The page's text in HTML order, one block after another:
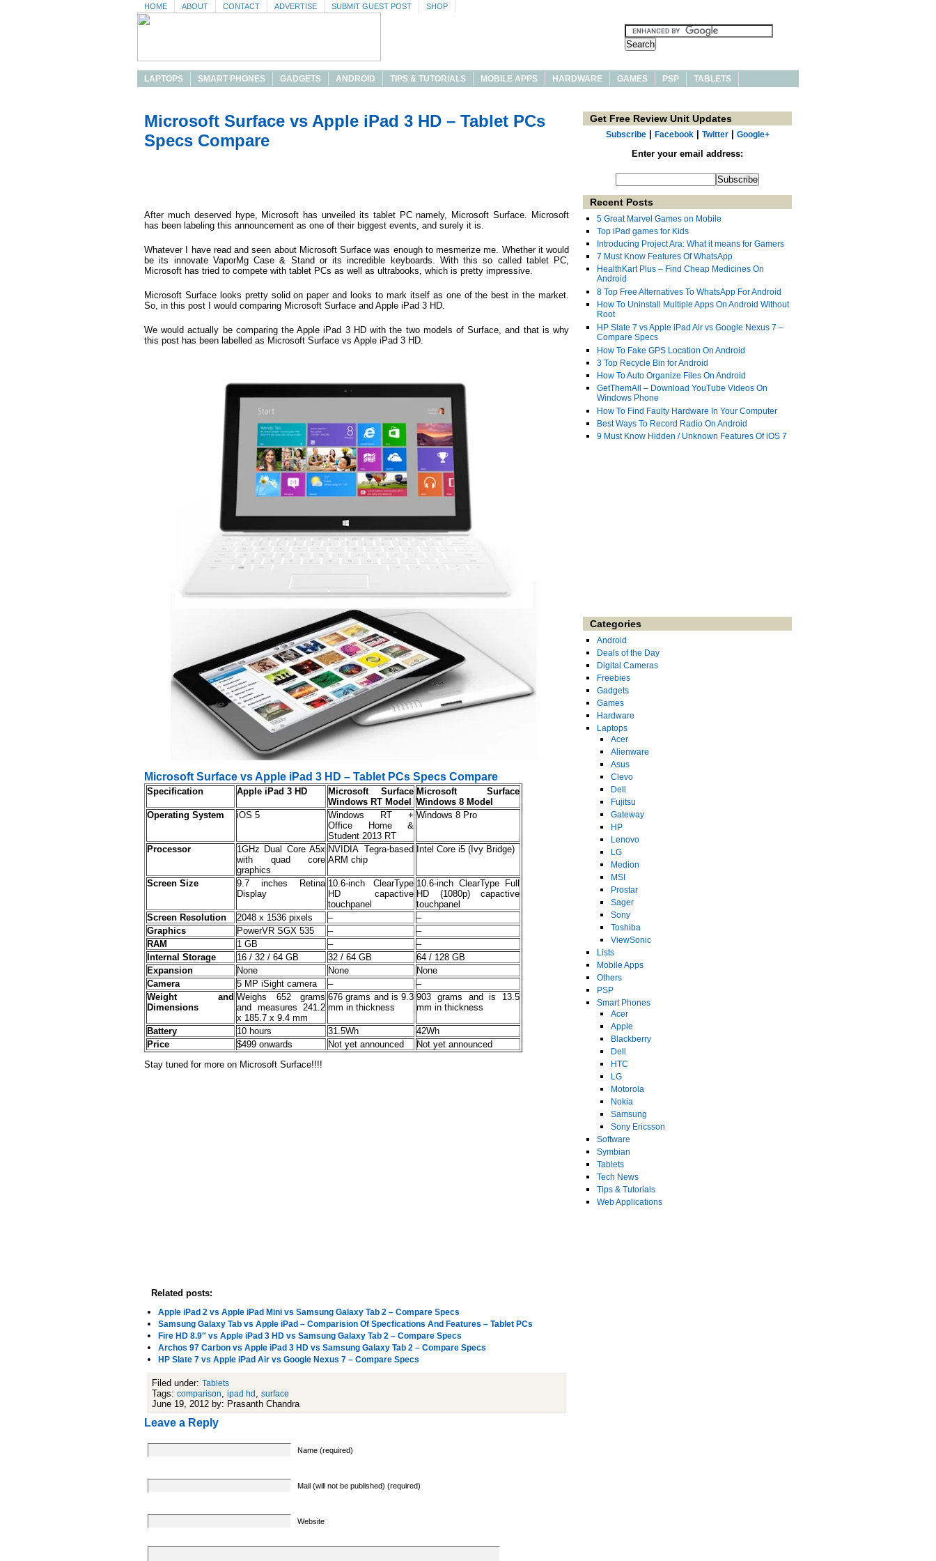
HOME ABOUT CONTACT ADVERTISE SUBMIT GUEST POST SHOP
LAPTOPS SMART PHONES GADGETS ANDROID TIPS & TUTORIALS MOBILE APPS HARDWARE GAMES PSP TABLETS
Microsoft Surface vs Apple iPad 3 HD – Tablet PCs
Specs Compare
After much deserved hype, Microsoft has unveiled its tablet PC namely, Microsoft Surface. Microsoft
has been labeling this announcement as one of their biggest events, and surely it is.
Whatever I have read and seen about Microsoft Surface was enough to mesmerize me. Whether it would
be its innovate VaporMg Case & Stand or its incredible keyboards. With this so called tablet PC,
Microsoft has tried to compete with tablet PCs as well as ultrabooks, which is pretty impressive.
Microsoft Surface looks pretty solid on paper and looks to mark itself as one of the best in the market.
So, in this post I would comparing Microsoft Surface and Apple iPad 3 HD.
We would actually be comparing the Apple iPad 3 HD with the two models of Surface, and that is why
this post has been labelled as Microsoft Surface vs Apple iPad 3 HD.
Microsoft Surface vs Apple iPad 3 HD – Tablet PCs Specs Compare
Specification Apple iPad 3 HD
Microsoft Surface
Windows RT Model
Microsoft Surface
Windows 8 Model
Operating System
iOS 5
Windows RT +
Office Home &
Student 2013 RT
Windows 8 Pro
Processor
1GHz Dual Core A5x
with quad core
graphics
NVIDIA Tegra-based
ARM chip
Intel Core i5 (Ivy Bridge)
Screen Size
9.7 inches Retina
Display
10.6-inch ClearType
HD capactive
touchpanel
10.6-inch ClearType Full
HD (1080p) capactive
touchpanel
Screen Resolution
2048 x 1536 pixels –
–
Graphics
PowerVR SGX 535 –
–
RAM
1 GB –
–
Internal Storage
16 / 32 / 64 GB 32 / 64 GB
64 / 128 GB
Expansion
None None
None
Camera
5 MP iSight camera –
–
Weight and
Dimensions
Weighs 652 grams
and measures 241.2
x 185.7 x 9.4 mm
676 grams and is 9.3
mm in thickness
903 grams and is 13.5
mm in thickness
Battery 10 hours 31.5Wh
42Wh
Price
$499 onwards Not yet announced
Not yet announced
Stay tuned for more on Microsoft Surface!!!!
Related posts:
Apple iPad 2 vs Apple iPad Mini vs Samsung Galaxy Tab 2 – Compare Specs
Samsung Galaxy Tab vs Apple iPad – Comparision Of Specfications And Features – Tablet PCs
Fire HD 8.9″ vs Apple iPad 3 HD vs Samsung Galaxy Tab 2 – Compare Specs
Archos 97 Carbon vs Apple iPad 3 HD vs Samsung Galaxy Tab 2 – Compare Specs
HP Slate 7 vs Apple iPad Air vs Google Nexus 7 – Compare Specs
Filed under: Tablets
Tags: comparison, ipad hd , surface
June 19, 2012 by: Prasanth Chandra
Leave a Reply
Name (required)
Mail (will not be published) (required)
Website
Get Free Review Unit Updates
Subscribe| Facebook| Twitter| Google+
Enter your email address:
Recent Posts
5 Great Marvel Games on Mobile
Top iPad games for Kids
Introducing Project Ara: What it means for Gamers
7 Must Know Features Of WhatsApp
HealthKart Plus – Find Cheap Medicines On
Android
8 Top Free Alternatives To WhatsApp For Android
How To Uninstall Multiple Apps On Android Without
Root
HP Slate 7 vs Apple iPad Air vs Google Nexus 7 –
Compare Specs
How To Fake GPS Location On Android
3 Top Recycle Bin for Android
How To Auto Organize Files On Android
GetThemAll – Download YouTube Videos On
Windows Phone
How To Find Faulty Hardware In Your Computer
Best Ways To Record Radio On Android
9 Must Know Hidden / Unknown Features Of iOS 7
Categories
Android
Deals of the Day
Digital Cameras
Freebies
Gadgets
Games
Hardware
Laptops
Acer
Alienware
Asus
Clevo
Dell
Fujitsu
Gateway
HP
Lenovo
LG
Medion
MSI
Prostar
Sager
Sony
Toshiba
ViewSonic
Lists
Mobile Apps
Others
PSP
Smart Phones
Acer
Apple
Blackberry
Dell
HTC
LG
Motorola
Nokia
Samsung
Sony Ericsson
Software
Symbian
Tablets
Tech News
Tips & Tutorials
Web Applications